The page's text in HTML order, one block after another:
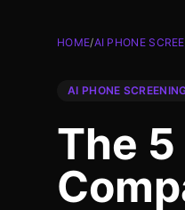
HOME/AI PHONE
AI PHONE
The